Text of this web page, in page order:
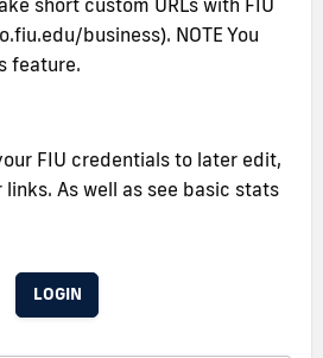
business). NOTE You
feature.
FIU credentials to later edit,
As well as see basic stats
LOGIN